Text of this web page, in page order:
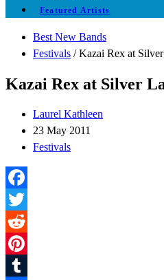
Featured Artists
Best New Bands
Festivals /Kazai Rex at
Kazai Rex at Silver
Laurel Kathleen
23 May 2011
Festivals
Facebook
Twitter
Reddit
Pinterest